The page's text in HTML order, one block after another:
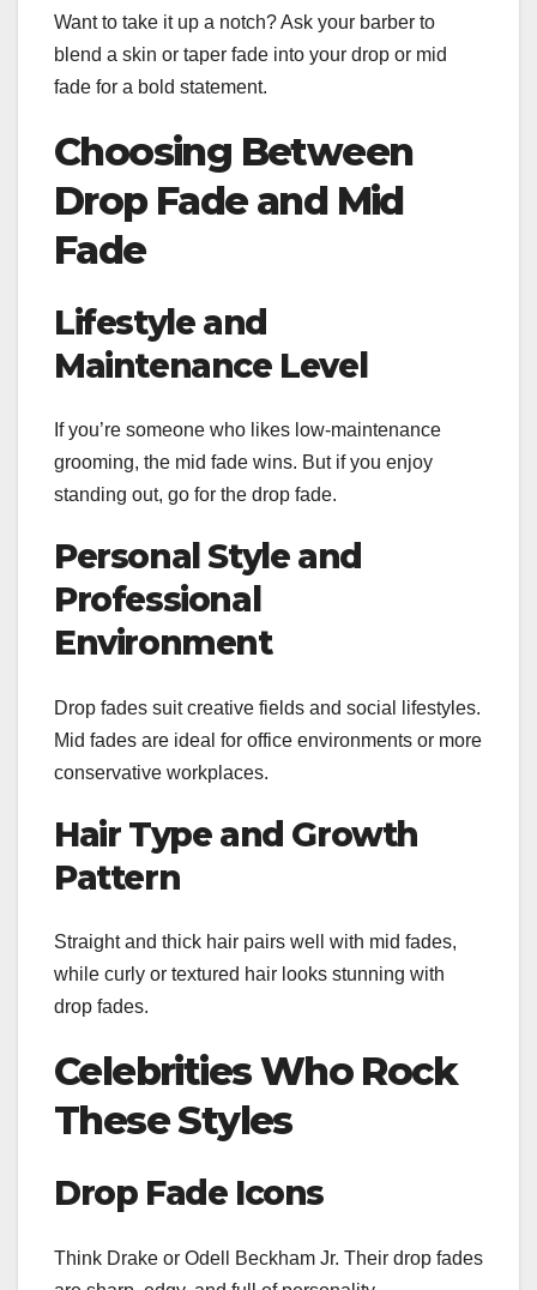
Want to take it up a notch? Ask your barber to
blend a skin or taper fade into your drop or mid
fade for a bold statement.
Choosing Between
Drop Fade and Mid
Fade
Lifestyle and
Maintenance Level
If you’re someone who likes low-maintenance
grooming, the mid fade wins. But if you enjoy
standing out, go for the drop fade.
Personal Style and
Professional
Environment
Drop fades suit creative fields and social lifestyles.
Mid fades are ideal for office environments or more
conservative workplaces.
Hair Type and Growth
Pattern
Straight and thick hair pairs well with mid fades,
while curly or textured hair looks stunning with
drop fades.
Celebrities Who Rock
These Styles
Drop Fade Icons
Think Drake or Odell Beckham Jr. Their drop fades